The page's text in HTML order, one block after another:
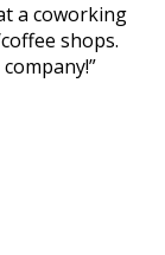
a coworking
shops.